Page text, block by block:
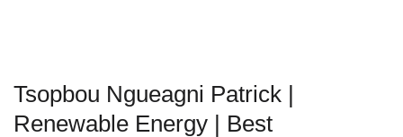
Tsopbou Ngueagni Patrick |
Renewable Energy | Best